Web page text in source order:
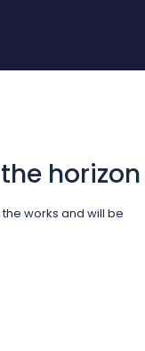
horizon
works and will be